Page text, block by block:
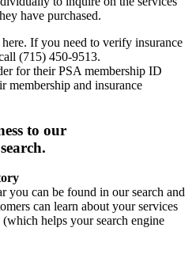
have purchased.
If you need to verify insurance
(715) 450-9513.
for their PSA membership ID
membership and insurance
to our
you can be found in our search and
can learn about your services
helps your search engine